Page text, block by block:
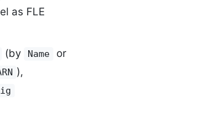
as FLE
(by Name or
),